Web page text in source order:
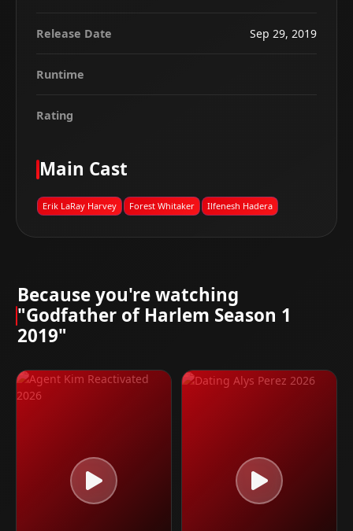
Release Date Sep 29, 2019
Runtime
Rating
Main Cast
Erik LaRay Harvey Forest Whitaker Ilfenesh Hadera
Because you're watching
"Godfather of Harlem Season 1
2019"